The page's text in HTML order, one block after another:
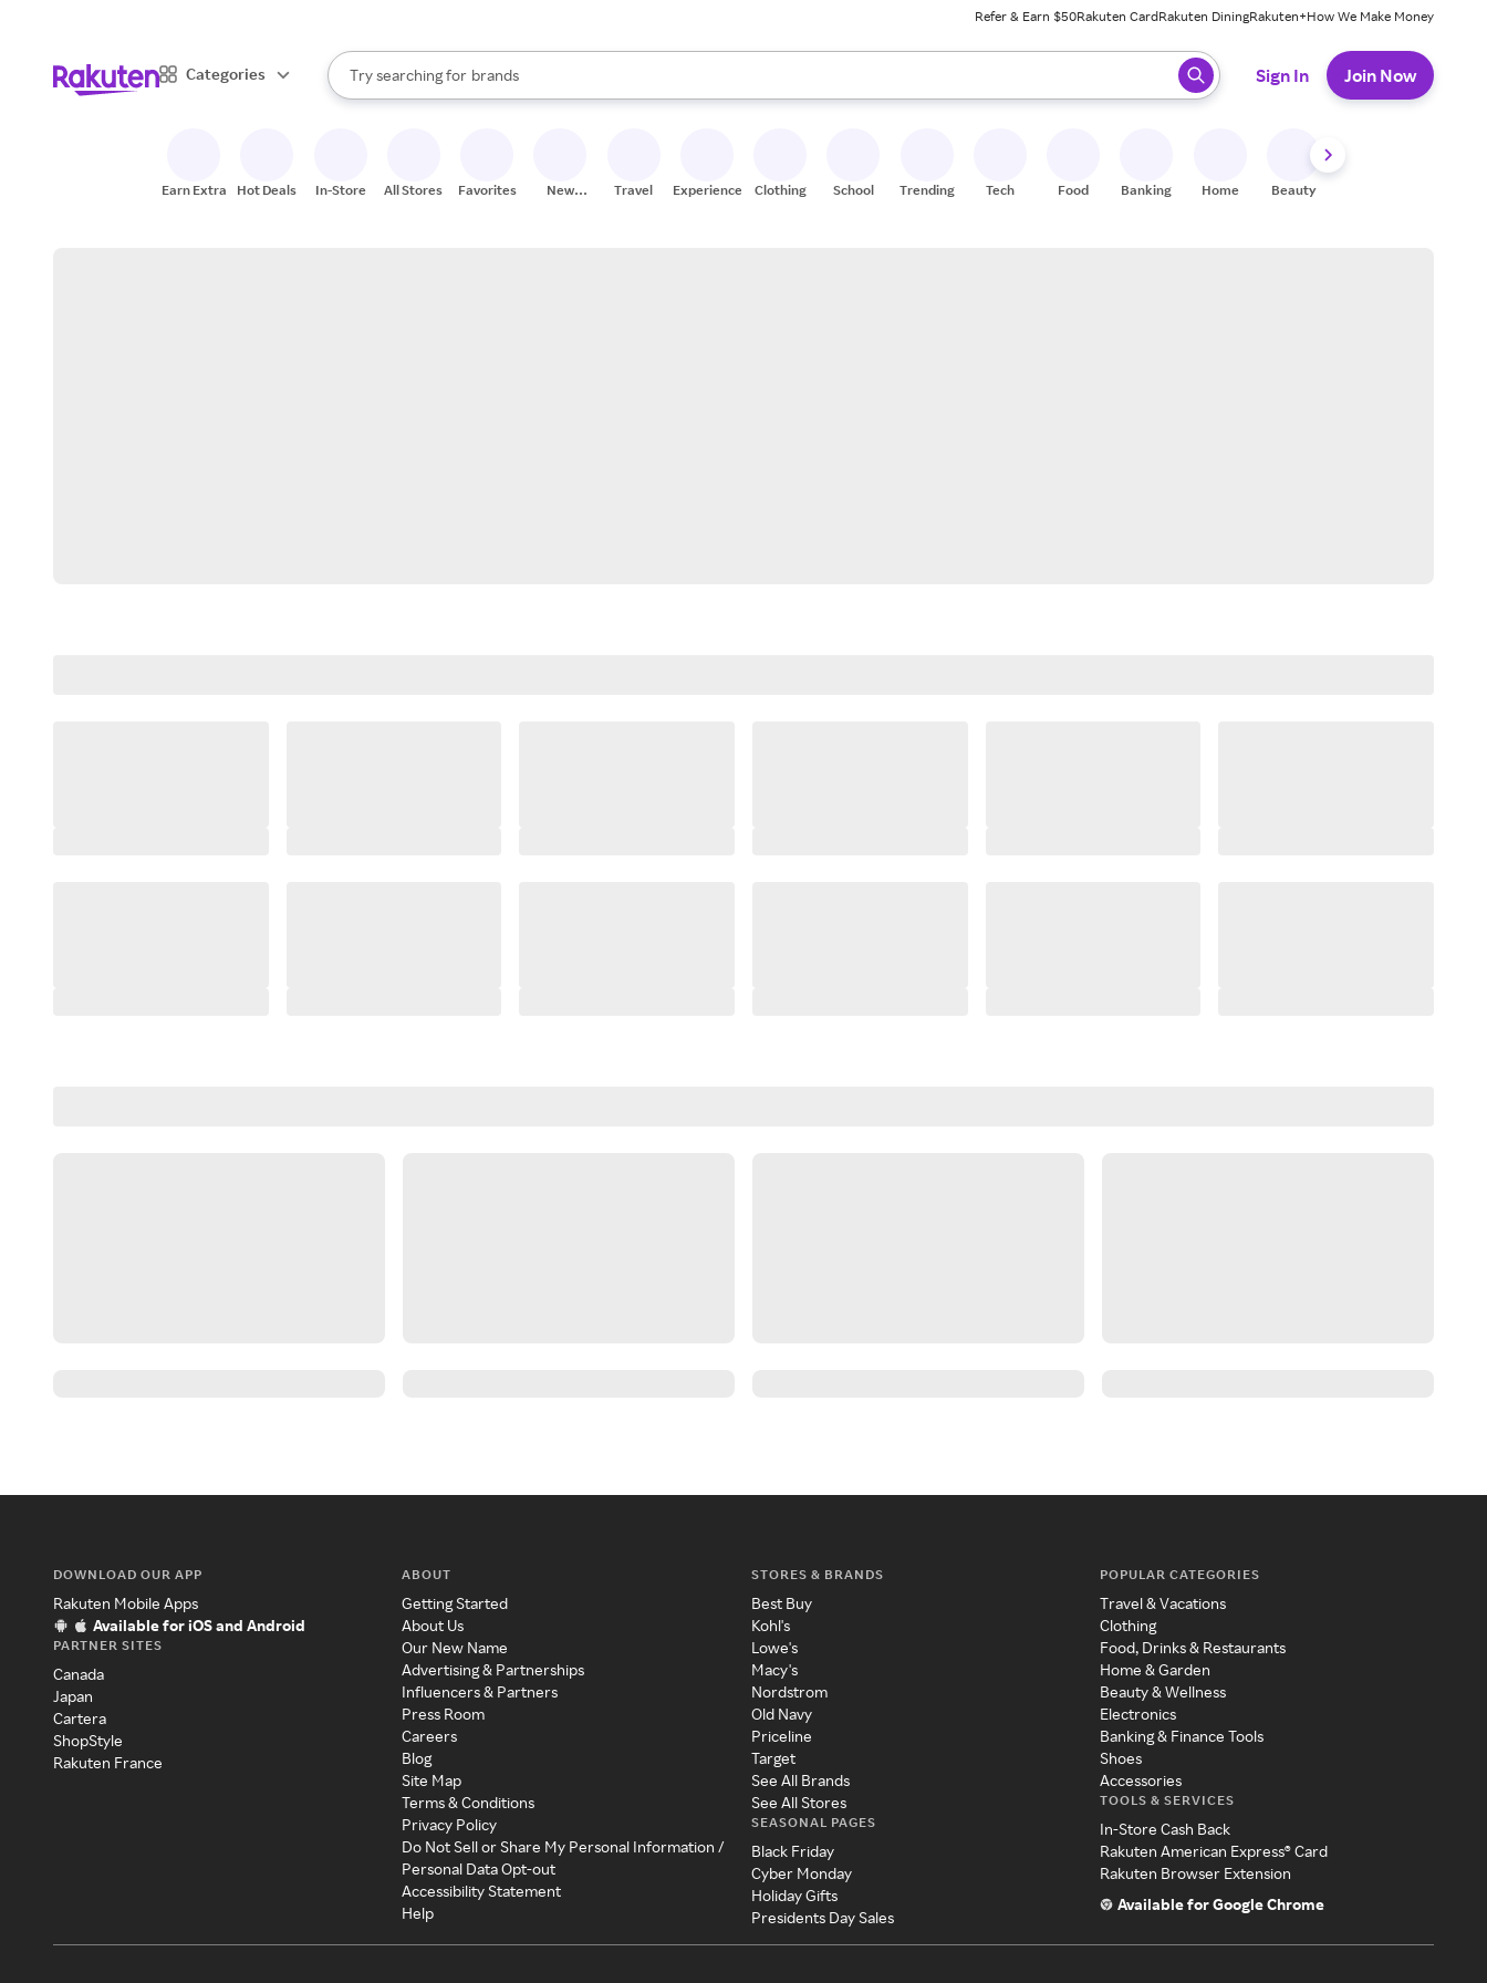
Refer & Earn $50Rakuten CardRakuten DiningRakuten+How We Make Money
Categories
Search Rakuten
Try searching for
stores
brands
groceries
When autocomplete results are available, use the up and down arrow keys to review results. When ready, press enter to select.
Sign In Join Now
Earn Extra Hot Deals In-Store All Stores Favorites
New
Travel Experiences Clothing School Trending Tech Food Banking Home Beauty
DOWNLOAD OUR APP
Rakuten Mobile Apps
Available for iOS and Android
PARTNER SITES
Canada
Japan
Cartera
ShopStyle
Rakuten France
ABOUT
Getting Started
About Us
Our New Name
Advertising & Partnerships
Influencers & Partners
Press Room
Careers
Blog
Site Map
Terms & Conditions
Privacy Policy
Do Not Sell or Share My Personal Information /
Personal Data Opt-out
Accessibility Statement
Help
STORES & BRANDS
Best Buy
Kohl's
Lowe's
Macy's
Nordstrom
Old Navy
Priceline
Target
See All Brands
See All Stores
SEASONAL PAGES
Black Friday
Cyber Monday
Holiday Gifts
Presidents Day Sales
POPULAR CATEGORIES
Travel & Vacations
Clothing
Food, Drinks & Restaurants
Home & Garden
Beauty & Wellness
Electronics
Banking & Finance Tools
Shoes
Accessories
TOOLS & SERVICES
In-Store Cash Back
Rakuten American Express® Card
Rakuten Browser Extension
Available for Google Chrome